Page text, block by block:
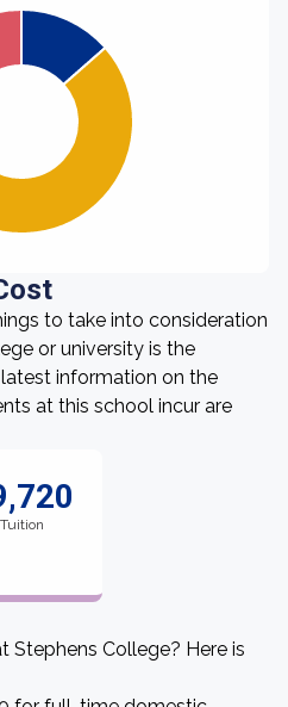
to take into consideration
or university is the
information on the
at this school incur are
Tuition
Stephens College? Here is